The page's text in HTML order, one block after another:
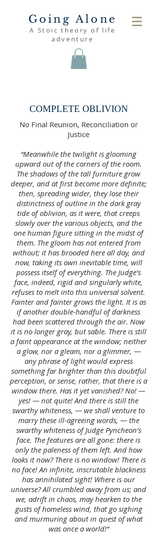
Going Alone
A Stoic theory of life
adventure
COMPLETE OBLIVION
No Final Reunion, Reconciliation or
Justice
“Meanwhile the twilight is glooming
upward out of the corners of the room.
The shadows of the tall furniture grow
deeper, and at first become more definite;
then, spreading wider, they lose their
distinctness of outline in the dark gray
tide of oblivion, as it were, that creeps
slowly over the various objects, and the
one human figure sitting in the midst of
them. The gloom has not entered from
without; it has brooded here all day, and
now, taking its own inevitable time, will
possess itself of everything. The Judge's
face, indeed, rigid and singularly white,
refuses to melt into this universal solvent.
Fainter and fainter grows the light. It is as
if another double-handful of darkness
had been scattered through the air. Now
it is no longer gray, but sable. There is still
a faint appearance at the window; neither
a glow, nor a gleam, nor a glimmer, —
any phrase of light would express
something far brighter than this doubtful
perception, or sense, rather, that there is a
window there. Has it yet vanished? No! —
yes! — not quite! And there is still the
swarthy whiteness, — we shall venture to
marry these ill-agreeing words, — the
swarthy whiteness of Judge Pyncheon's
face. The features are all gone: there is
only the paleness of them left. And how
looks it now? There is no window! There is
no face! An infinite, inscrutable blackness
has annihilated sight! Where is our
universe? All crumbled away from us; and
we, adrift in chaos, may hearken to the
gusts of homeless wind, that go sighing
and murmuring about in quest of what
was once a world!”